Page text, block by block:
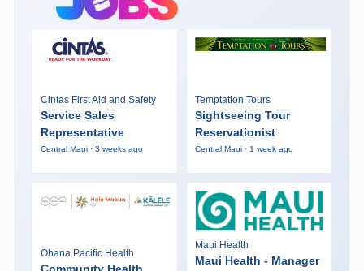
Cintas First Aid and Safety
Service Sales
Representative
Central Maui · 3 weeks ago
Temptation Tours
Sightseeing Tour
Reservationist
Central Maui · 1 week ago
Ohana Pacific Health
Maui Health
Maui Health - Manager